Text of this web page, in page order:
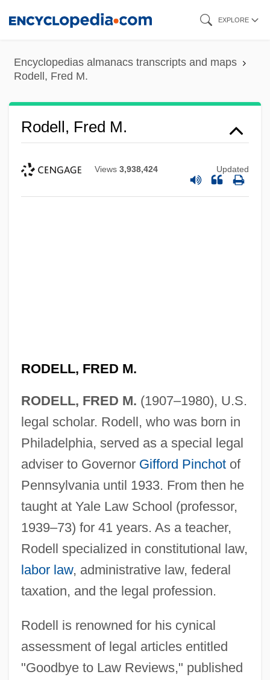
content
EXPLORE
Encyclopedias almanacs transcripts and maps
Rodell, Fred M.
Rodell, Fred M.
Views 3,938,424 Updated
RODELL, FRED M.
RODELL, FRED M. (1907–1980), U.S.
legal scholar. Rodell, who was born in
Philadelphia, served as a special legal
adviser to Governor Gifford Pinchotof
Pennsylvania until 1933. From then he
taught at Yale Law School (professor,
1939–73) for 41 years. As a teacher,
Rodell specialized in constitutional law,
labor law, administrative law, federal
taxation, and the legal profession.
Rodell is renowned for his cynical
assessment of legal articles entitled
"Goodbye to Law Reviews," published